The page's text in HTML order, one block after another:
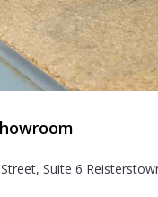
Suite 6